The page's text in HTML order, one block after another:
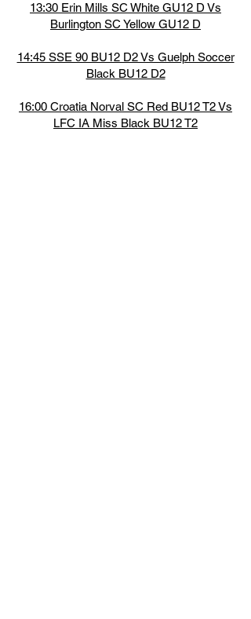
13:30 Erin Mills SC White GU12 D Vs
Burlington SC Yellow GU12 D
14:45 SSE 90 BU12 D2 Vs Guelph Soccer
Black BU12 D2
16:00 Croatia Norval SC Red BU12 T2 Vs
LFC IA Miss Black BU12 T2